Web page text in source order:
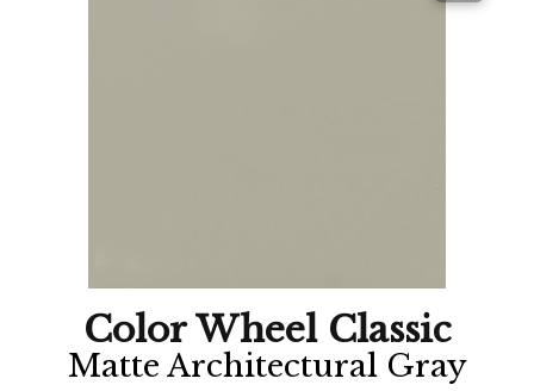
Color Wheel Classic
Matte Architectural Gray